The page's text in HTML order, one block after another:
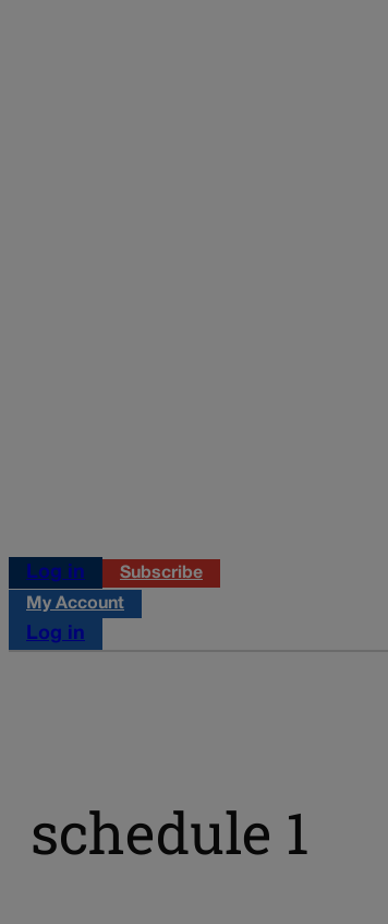
Log in
Subscribe
My Account
Log in
schedule 1